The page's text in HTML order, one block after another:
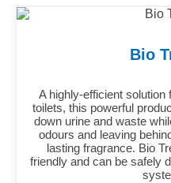
Bio
A highly-efficient solution
toilets, this powerful
down urine and waste
odours and leaving
lasting fragrance. Bio
friendly and can be safely